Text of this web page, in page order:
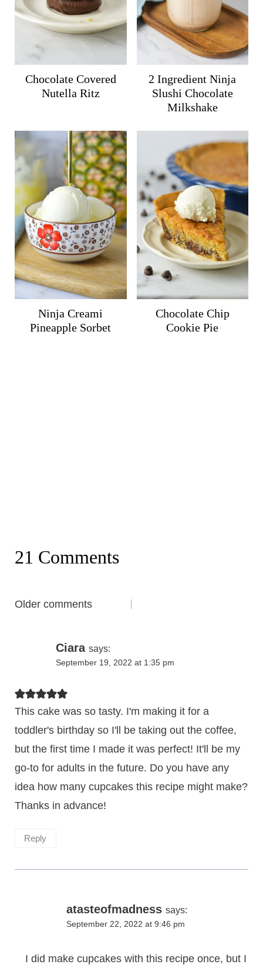
Chocolate Covered
Nutella Ritz
2 Ingredient Ninja
Slushi Chocolate
Milkshake
Ninja Creami
Pineapple Sorbet
Chocolate Chip
Cookie Pie
21 Comments
Comments
Older comments
Ciara says:
September 19, 2022 at 1:35 pm
This cake was so tasty. I'm making it for a
toddler's birthday so I'll be taking out the coffee,
but the first time I made it was perfect! It'll be my
go-to for adults in the future. Do you have any
idea how many cupcakes this recipe might make?
Thanks in advance!
Reply
atasteofmadness says:
September 22, 2022 at 9:46 pm
I did make cupcakes with this recipe once, but I